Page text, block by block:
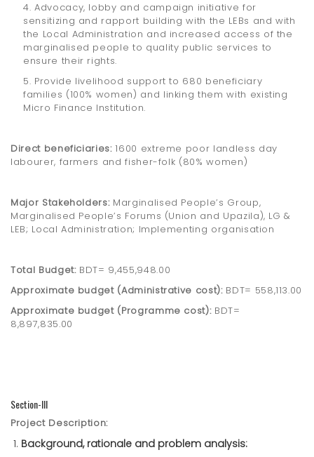
4. Advocacy, lobby and campaign initiative for
sensitizing and rapport building with the LEBs and with
the Local Administration and increased access of the
marginalised people to quality public services to
ensure their rights.
5. Provide livelihood support to 680 beneficiary
families (100% women) and linking them with existing
Micro Finance Institution.
Direct beneficiaries:1600 extreme poor landless day
labourer, farmers and fisher-folk (80% women)
Major Stakeholders: Marginalised People’s Group,
Marginalised People’s Forums (Union and Upazila), LG &
LEB; Local Administration; Implementing organisation
Total Budget: BDT= 9,455,948.00
Approximate budget (Administrative cost): BDT= 558,113.00
Approximate budget (Programme cost):BDT=
8,897,835.00
Section-III
Project Description:
Background, rationale and problem analysis: